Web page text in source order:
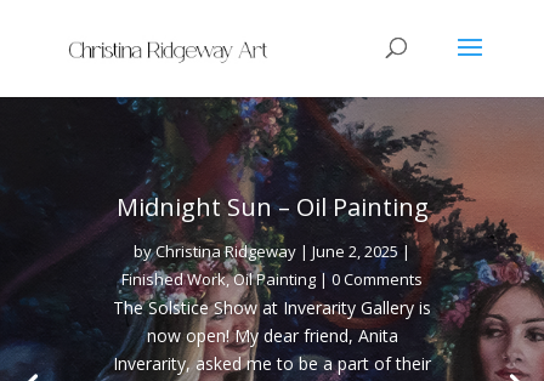
Midnight Sun – Oil Painting
byChristina Ridgeway | June 2, 2025 |
Finished Work,Oil Painting | 0 Comments
The Solstice Show at Inverarity Gallery is
now open! My dear friend, Anita
Inverarity, asked me to be a part of their